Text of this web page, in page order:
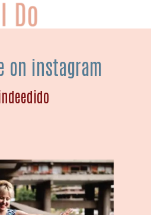
on instagram